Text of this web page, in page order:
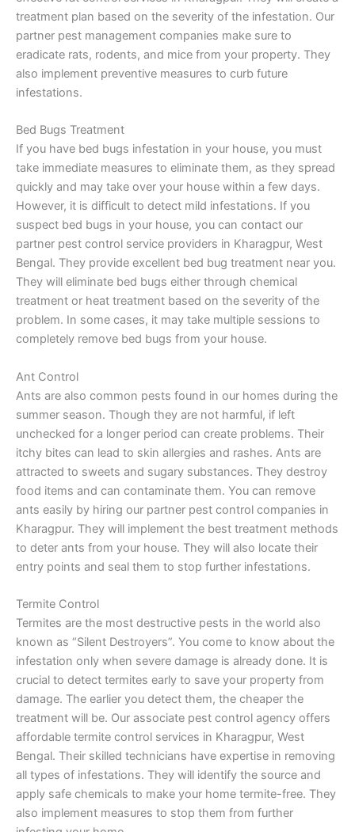
treatment plan based on the severity of the infestation. Our
partner pest management companies make sure to
eradicate rats, rodents, and mice from your property. They
also implement preventive measures to curb future
infestations.
Bed Bugs Treatment
If you have bed bugs infestation in your house, you must
take immediate measures to eliminate them, as they spread
quickly and may take over your house within a few days.
However, it is difficult to detect mild infestations. If you
suspect bed bugs in your house, you can contact our
partner pest control service providers in Kharagpur, West
Bengal. They provide excellent bed bug treatment near you.
They will eliminate bed bugs either through chemical
treatment or heat treatment based on the severity of the
problem. In some cases, it may take multiple sessions to
completely remove bed bugs from your house.
Ant Control
Ants are also common pests found in our homes during the
summer season. Though they are not harmful, if left
unchecked for a longer period can create problems. Their
itchy bites can lead to skin allergies and rashes. Ants are
attracted to sweets and sugary substances. They destroy
food items and can contaminate them. You can remove
ants easily by hiring our partner pest control companies in
Kharagpur. They will implement the best treatment methods
to deter ants from your house. They will also locate their
entry points and seal them to stop further infestations.
Termite Control
Termites are the most destructive pests in the world also
known as “Silent Destroyers”. You come to know about the
infestation only when severe damage is already done. It is
crucial to detect termites early to save your property from
damage. The earlier you detect them, the cheaper the
treatment will be. Our associate pest control agency offers
affordable termite control services in Kharagpur, West
Bengal. Their skilled technicians have expertise in removing
all types of infestations. They will identify the source and
apply safe chemicals to make your home termite-free. They
also implement measures to stop them from further